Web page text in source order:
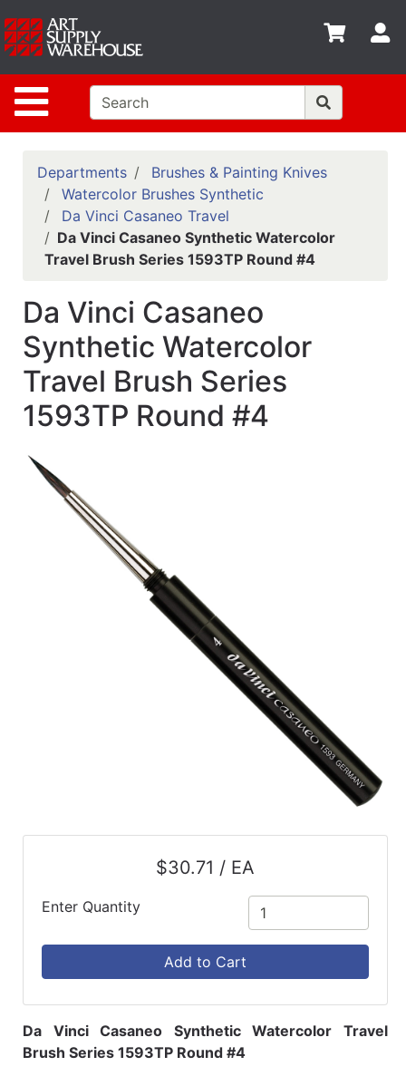
Site Navigation
Shop
departments
Advanced
Search
Home
Policies
Contact
Classes
Emails
Departments
Departments
Brushes & Painting Knives
Watercolor Brushes Synthetic
Da Vinci Casaneo Travel
Da Vinci Casaneo Synthetic Watercolor
Travel Brush Series 1593TP Round #4
Da Vinci Casaneo
Synthetic Watercolor
Travel Brush Series
1593TP Round #4
$30.71 / EA
Enter Quantity
Add to Cart
Da Vinci Casaneo Synthetic Watercolor Travel
Brush Series 1593TP Round #4